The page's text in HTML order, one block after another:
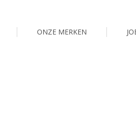
ONZE MERKEN